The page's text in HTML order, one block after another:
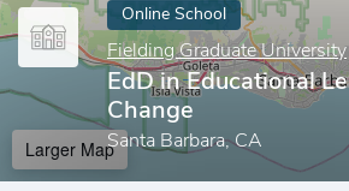
Online School
Fielding Graduate University
EdD in Educational
Change
Santa Barbara, CA
Larger Map